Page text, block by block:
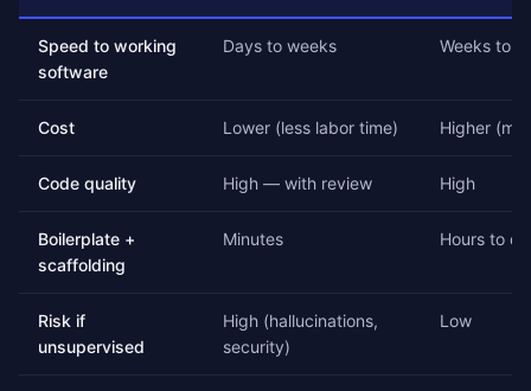
Speed to working
software
Days to weeks Weeks to
Cost Lower (less labor time) Higher
Code quality High — with review High
Boilerplate +
scaffolding
Minutes Hours to
Risk if
unsupervised
High (hallucinations,
security)
Low